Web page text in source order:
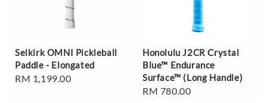
Selkirk OMNI Pickleball
Paddle - Elongated
Regular
RM 1,199.00
Honolulu J2CR Crystal
Blue™ Endurance
Surface™ (Long Handle)
Regular
RM 780.00